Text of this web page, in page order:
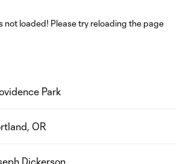
not loaded! Please try reloading the page
Park
OR
Dickerson